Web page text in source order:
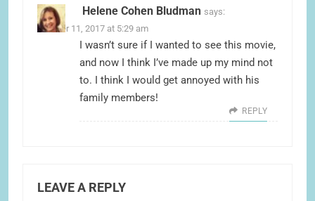
Helene Cohen Bludman says:
October 11, 2017 at 5:29 am
I wasn’t sure if I wanted to see this movie,
and now I think I’ve made up my mind not
to. I think I would get annoyed with his
family members!
REPLY
LEAVE A REPLY